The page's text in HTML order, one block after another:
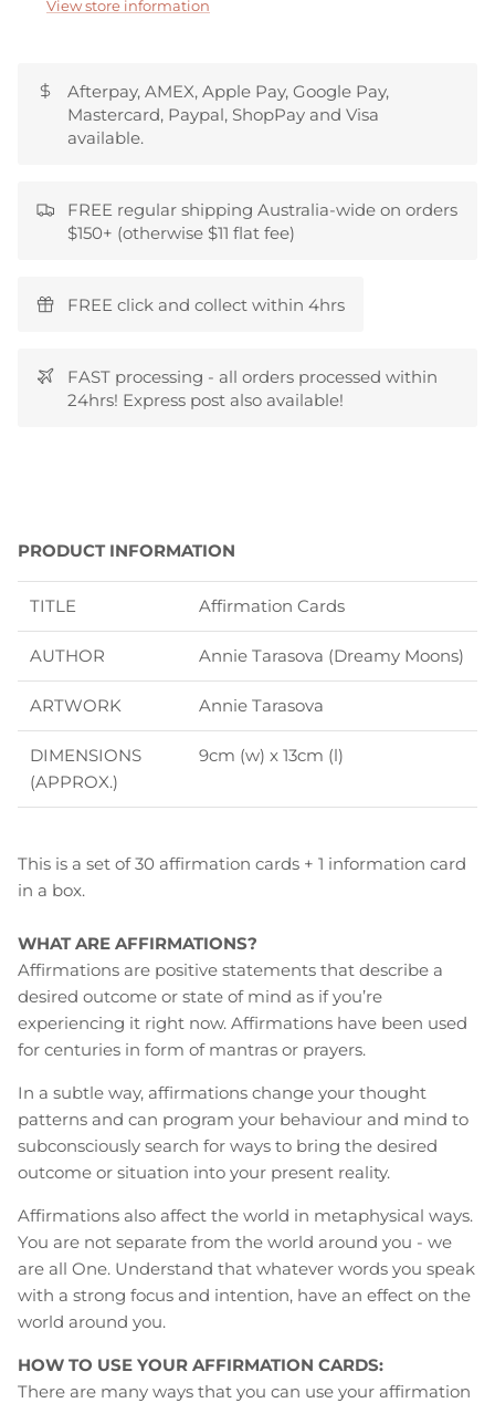
View store information
Afterpay, AMEX, Apple Pay, Google Pay,
Mastercard, Paypal, ShopPay and Visa
available.
FREE regular shipping Australia-wide on orders
$150+ (otherwise $11 flat fee)
FREE click and collect within 4hrs
FAST processing - all orders processed within
24hrs! Express post also available!
PRODUCT INFORMATION
TITLE Affirmation Cards
AUTHOR Annie Tarasova (Dreamy Moons)
ARTWORK Annie Tarasova
DIMENSIONS
(APPROX.)
9cm (w) x 13cm (l)
This is a set of 30 affirmation cards + 1 information card
in a box.
WHAT ARE AFFIRMATIONS?
Affirmations are positive statements that describe a
desired outcome or state of mind as if you’re
experiencing it right now. Affirmations have been used
for centuries in form of mantras or prayers.
In a subtle way, affirmations change your thought
patterns and can program your behaviour and mind to
subconsciously search for ways to bring the desired
outcome or situation into your present reality.
Affirmations also affect the world in metaphysical ways.
You are not separate from the world around you - we
are all One. Understand that whatever words you speak
with a strong focus and intention, have an effect on the
world around you.
HOW TO USE YOUR AFFIRMATION CARDS:
There are many ways that you can use your affirmation